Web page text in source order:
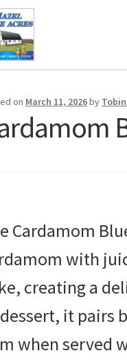
on March 11, 2026by
Cardamom
with
creating a
it pairs
when served